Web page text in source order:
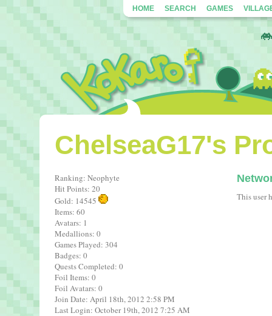
HOME SEARCH GAMES
ChelseaG17's
Ranking: Neophyte
Hit Points: 20
Gold: 14545
Items: 60
Avatars: 1
Medallions: 0
Games Played: 304
Badges: 0
Quests Completed: 0
Foil Items: 0
Foil Avatars: 0
Join Date: April 18th, 2012 2:58 PM
Last Login: October 19th, 2012 7:25 AM
This user